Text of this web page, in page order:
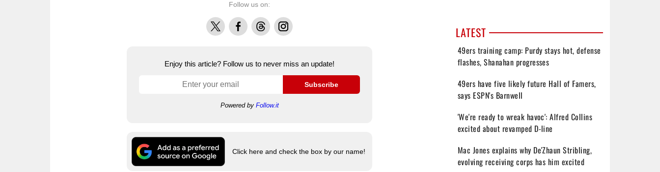
Follow us on:
X FacebookThreadsInstagram
Enjoy this article? Follow us to never miss an update!
Subscribe
Powered by Follow.it
Click here and check the box by our name!
LATEST
49ers training camp: Purdy stays hot, defense
flashes, Shanahan progresses
49ers have five likely future Hall of Famers,
says ESPN's Barnwell
'We're ready to wreak havoc': Alfred Collins
excited about revamped D-line
Mac Jones explains why De'Zhaun Stribling,
evolving receiving corps has him excited